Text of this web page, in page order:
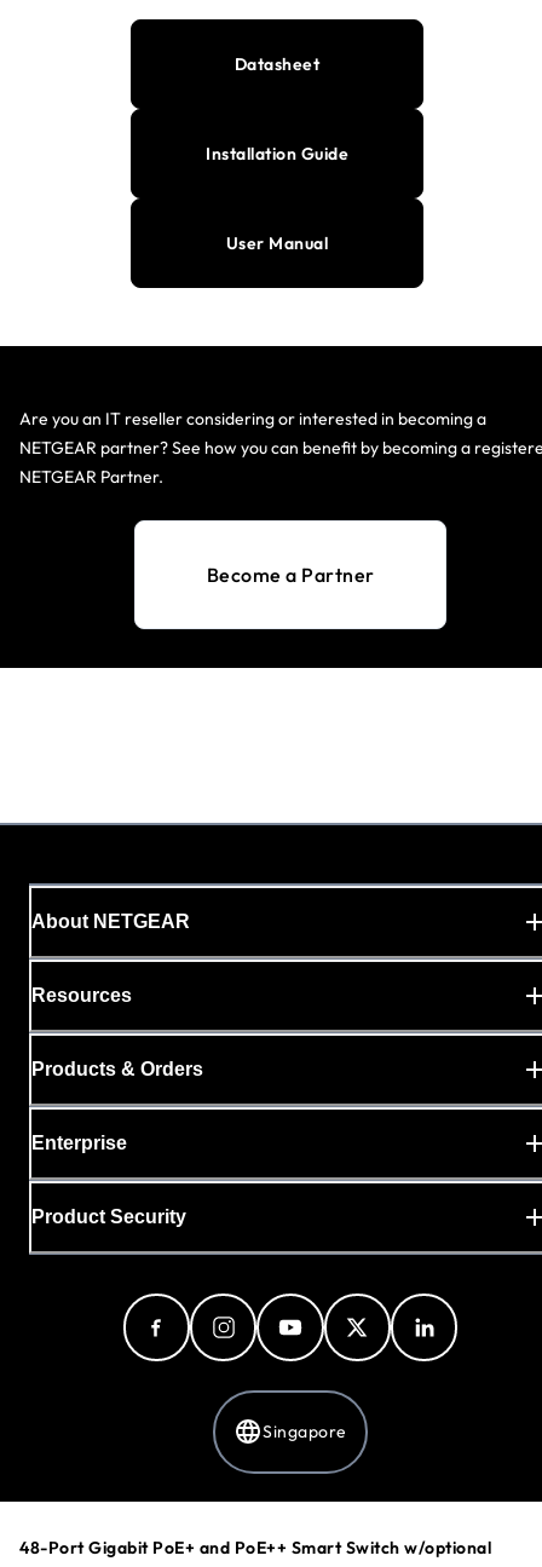
Datasheet
Installation Guide
User Manual
Are you an IT reseller considering or interested in becoming a
NETGEAR partner? See how you can benefit by becoming a
NETGEAR Partner.
Become a Partner
48-Port Gigabit PoE+ and PoE++ Smart Switch w/optional
About NETGEAR
Resources
Products & Orders
Enterprise
Product Security
Singapore